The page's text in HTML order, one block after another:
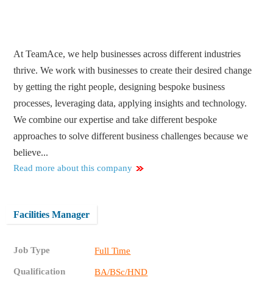
At TeamAce, we help businesses across different industries
thrive. We work with businesses to create their desired change
by getting the right people, designing bespoke business
processes, leveraging data, applying insights and technology.
We combine our expertise and take different bespoke
approaches to solve different business challenges because we
believe...
Read more about this company
Facilities Manager
Job Type Full Time
Qualification BA/BSc/HND